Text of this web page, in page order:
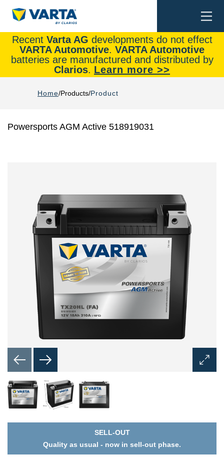
Recent Varta AG developments do not effect
VARTA Automotive. VARTA Automotive
batteries are manufactured and distributed by
Clarios. Learn more >>
Home Products Product
Powersports AGM Active 518919031
Open
Image
SELL-OUT
Quality as usual - now in sell-out phase.